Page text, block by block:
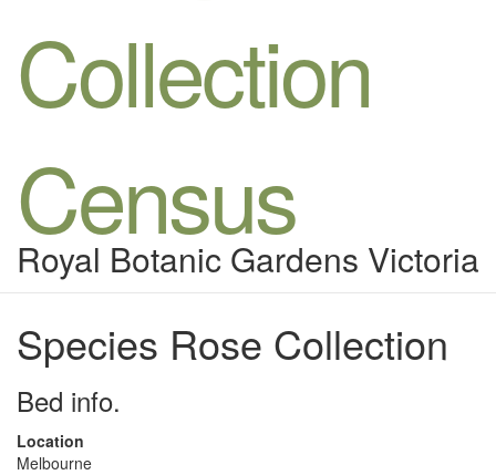
Collection
Census
Royal Botanic Gardens Victoria
Species Rose Collection
Bed info.
Location
Melbourne